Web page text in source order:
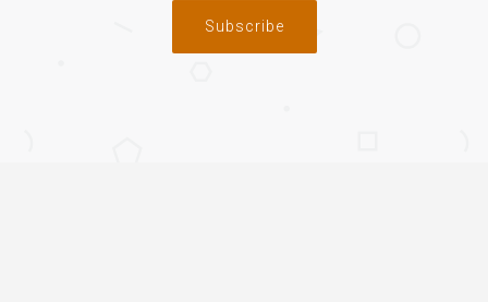
Subscribe